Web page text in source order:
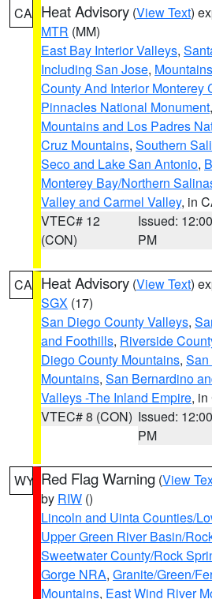
CA Heat Advisory (View Text)
MTR (MM)
East Bay Interior Valleys,
Including San Jose,
County And Interior Monterey
Pinnacles National Monument,
Mountains and Los Padres
Cruz Mountains, Southern
Seco and Lake San Antonio,
Monterey Bay/Northern
Valley and Carmel Valley, in
VTEC# 12
(CON)
Issued: 12:00
PM
CA Heat Advisory (View Text)
SGX (17)
San Diego County Valleys,
and Foothills, Riverside
Diego County Mountains, San
Mountains, San Bernardino
Valleys -The Inland Empire,
VTEC# 8 (CON) Issued: 12:00
PM
WY Red Flag Warning (View
by RIW ()
Lincoln and Uinta Counties/
Upper Green River Basin/
Sweetwater County/Rock
Gorge NRA, Granite/Green/
Mountains, East Wind River